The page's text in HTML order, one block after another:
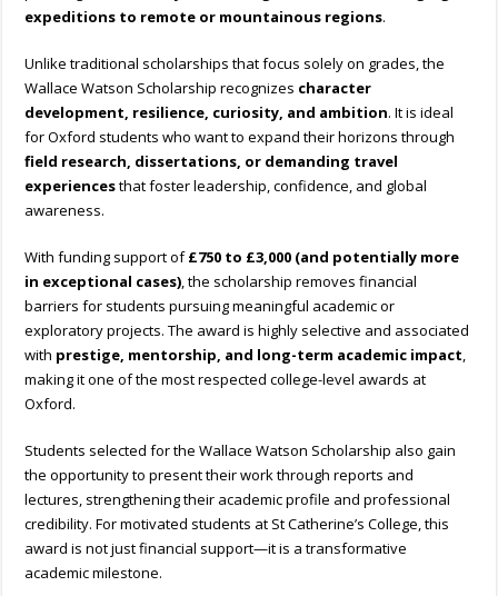
expeditions to remote or mountainous regions.
Unlike traditional scholarships that focus solely on grades, the
Wallace Watson Scholarship recognizes character
development, resilience, curiosity, and ambition. It is ideal
for Oxford students who want to expand their horizons through
field research, dissertations, or demanding travel
experiencesthat foster leadership, confidence, and global
awareness.
With funding support of£750 to £3,000 (and potentially more
in exceptional cases), the scholarship removes financial
barriers for students pursuing meaningful academic or
exploratory projects. The award is highly selective and associated
with prestige, mentorship, and long-term academic impact,
making it one of the most respected college-level awards at
Oxford.
Students selected for the Wallace Watson Scholarship also gain
the opportunity to present their work through reports and
lectures, strengthening their academic profile and professional
credibility. For motivated students at St Catherine’s College, this
award is not just financial support—it is a transformative
academic milestone.